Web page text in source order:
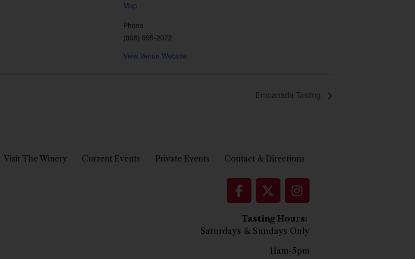
Map
Phone
(908) 995-2072
View Venue Website
Empanada Tasting
Visit The Winery Current Events Private Events Contact & Directions
Tasting Hours:
Saturdays & Sundays Only
11am-5pm